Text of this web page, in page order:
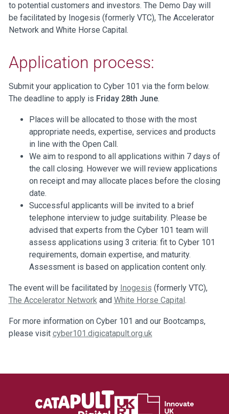
to potential customers and investors. The Demo Day will
be facilitated by Inogesis (formerly VTC), The Accelerator
Network and White Horse Capital.
Application process:
Submit your application to Cyber 101 via the form below.
The deadline to apply is Friday 28th June.
Places will be allocated to those with the most
appropriate needs, expertise, services and products
in line with the Open Call.
We aim to respond to all applications within 7 days of
the call closing. However we will review applications
on receipt and may allocate places before the closing
date.
Successful applicants will be invited to a brief
telephone interview to judge suitability. Please be
advised that experts from the Cyber 101 team will
assess applications using 3 criteria: fit to Cyber 101
requirements, domain expertise, and maturity.
Assessment is based on application content only.
The event will be facilitated by Inogesis (formerly VTC),
The Accelerator Networkand White Horse Capital .
For more information on Cyber 101 and our Bootcamps,
please visit cyber101.digicatapult.org.uk